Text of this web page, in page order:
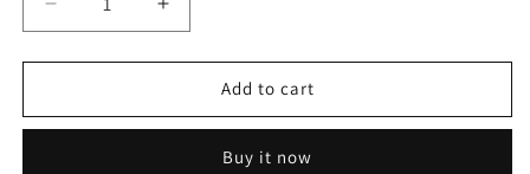
Decrease
quantity
for
Flower
Increase
quantity
for
Summer
Flower
Add to cart
Buy it now